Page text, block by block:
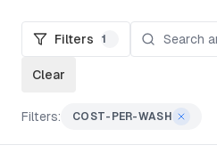
Filters 1
Clear
Filters: COST-PER-WASH